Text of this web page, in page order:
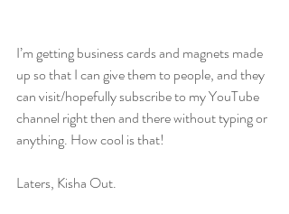
I’m getting business cards and magnets made
up so that I can give them to people, and they
can visit/hopefully subscribe to my YouTube
channel right then and there without typing or
anything. How cool is that!
Laters, Kisha Out.